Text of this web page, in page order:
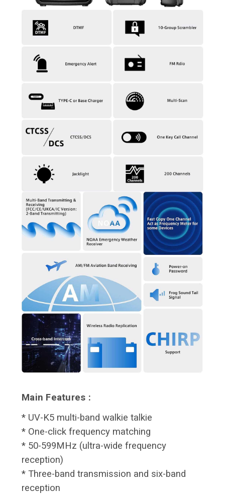
Main Features :
* UV-K5 multi-band walkie talkie
* One-click frequency matching
* 50-599MHz (ultra-wide frequency
reception)
* Three-band transmission and six-band
reception